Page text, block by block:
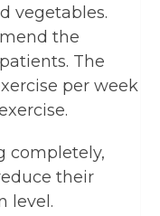
vegetables.
the
The
per week
completely,
their
level.